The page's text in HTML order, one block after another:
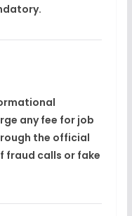
any fee for job
the official
fraud calls or fake